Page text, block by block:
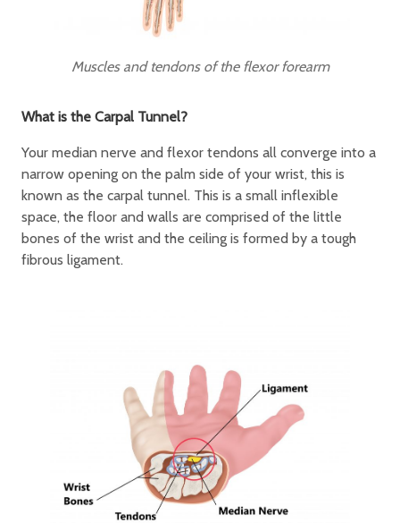
Muscles and tendons of the flexor forearm
What is the Carpal Tunnel?
Your median nerve and flexor tendons all converge into a
narrow opening on the palm side of your wrist, this is
known as the carpal tunnel. This is a small inflexible
space, the floor and walls are comprised of the little
bones of the wrist and the ceiling is formed by a tough
fibrous ligament.